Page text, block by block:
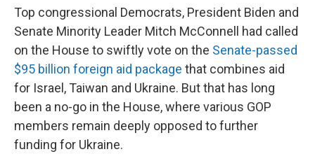
Top congressional Democrats, President Biden and
Senate Minority Leader Mitch McConnell had called
on the House to swiftly vote on the Senate-passed
$95 billion foreign aid package that combines aid
for Israel, Taiwan and Ukraine. But that has long
been a no-go in the House, where various GOP
members remain deeply opposed to further
funding for Ukraine.